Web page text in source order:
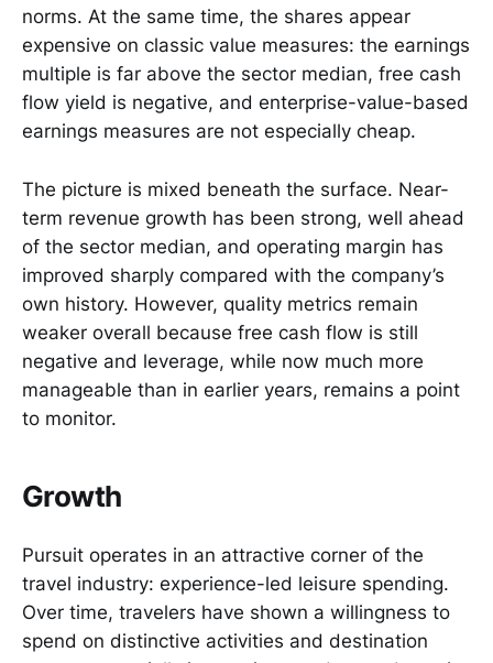
norms. At the same time, the shares appear
expensive on classic value measures: the earnings
multiple is far above the sector median, free cash
flow yield is negative, and enterprise-value-based
earnings measures are not especially cheap.
The picture is mixed beneath the surface. Near-
term revenue growth has been strong, well ahead
of the sector median, and operating margin has
improved sharply compared with the company’s
own history. However, quality metrics remain
weaker overall because free cash flow is still
negative and leverage, while now much more
manageable than in earlier years, remains a point
to monitor.
Growth
Pursuit operates in an attractive corner of the
travel industry: experience-led leisure spending.
Over time, travelers have shown a willingness to
spend on distinctive activities and destination